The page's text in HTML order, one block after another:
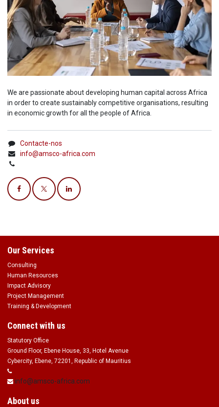
We are passionate about developing human capital across Africa
in order to create sustainably competitive organisations, resulting
in economic growth for all the people of Africa.
Contacte-nos
info@amsco-africa.com
Our Services
Consulting
Human Resources
Impact Advisory
Project Management
Training & Development
Connect with us
Statutory Office
Ground Floor, Ebene House, 33, Hotel Avenue
Cybercity, Ebene, 72201, Republic of Mauritius
info@amsco-africa.com
About us